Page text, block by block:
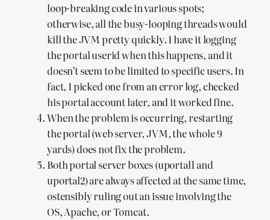
loop-breaking code in various spots;
otherwise, all the busy-looping threads would
kill the JVM pretty quickly. I have it logging
the portal userid when this happens, and it
doesn’t seem to be limited to specific users. In
fact, I picked one from an error log, checked
his portal account later, and it worked fine.
When the problem is occurring, restarting
the portal (web server, JVM, the whole 9
yards) does not fix the problem.
Both portal server boxes (uportal1 and
uportal2) are always affected at the same time,
ostensibly ruling out an issue involving the
OS, Apache, or Tomcat.